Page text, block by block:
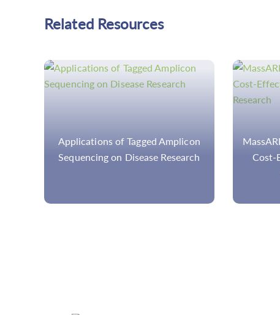
Related Resources
MassARRAY, A High-Precision and
Cost-Effective Technology for